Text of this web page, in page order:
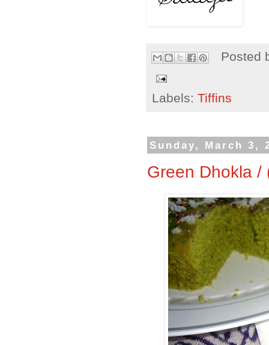
Posted
Labels: Tiffins
Sunday, March 3,
Green Dhokla /